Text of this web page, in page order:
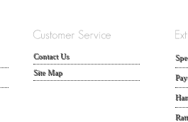
Contact Us
Site Map